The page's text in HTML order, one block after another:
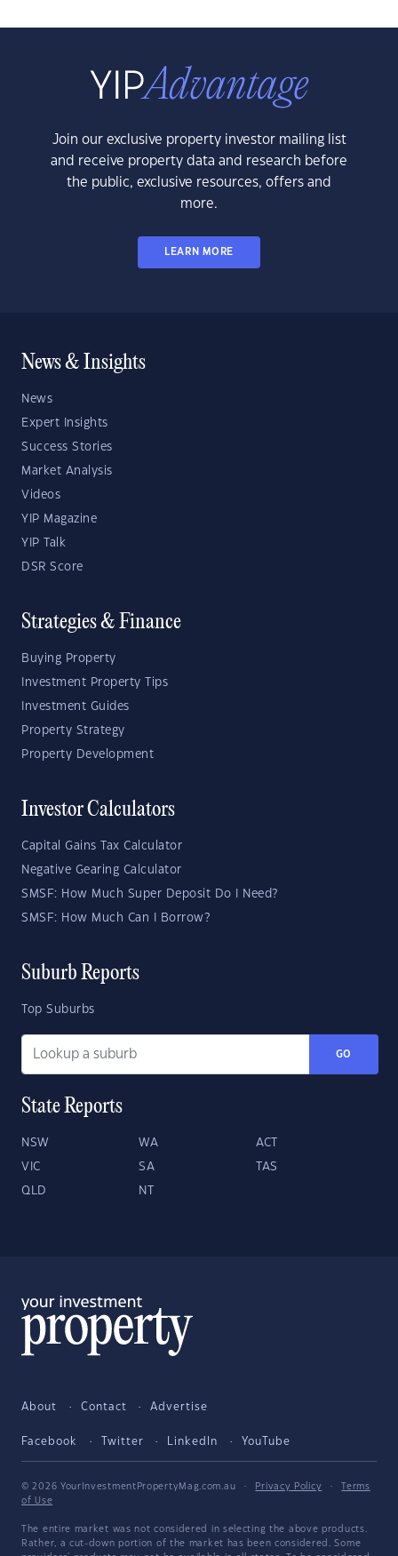
Join our exclusive property investor mailing list
and receive property data and research before
the public, exclusive resources, offers and
more.
LEARN MORE
News & Insights
News
Expert Insights
Success Stories
Market Analysis
Videos
YIP Magazine
YIP Talk
DSR Score
Strategies & Finance
Buying Property
Investment Property Tips
Investment Guides
Property Strategy
Property Development
Investor Calculators
Capital Gains Tax Calculator
Negative Gearing Calculator
SMSF: How Much Super Deposit Do I Need?
SMSF: How Much Can I Borrow?
Suburb Reports
Top Suburbs
GO
State Reports
NSW WA ACT
VIC SA TAS
QLD NT
About Contact Advertise
Facebook Twitter LinkedIn YouTube
© 2026 YourInvestmentPropertyMag.com.au · Privacy Policy ·
Terms
of Use
The entire market was not considered in selecting the above products.
Rather, a cut-down portion of the market has been considered. Some